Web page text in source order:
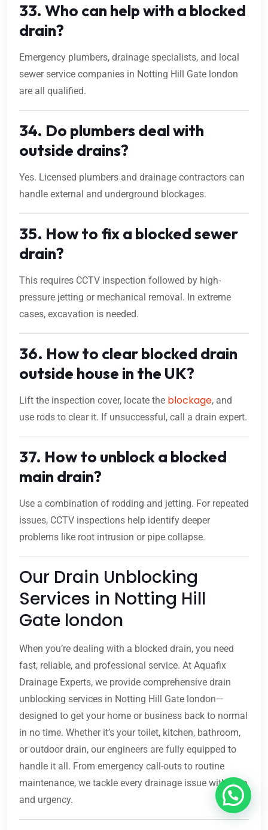
33. Who can help with a blocked
drain?
Emergency plumbers, drainage specialists, and local
sewer service companies in Notting Hill Gate london
are all qualified.
34. Do plumbers deal with
outside drains?
Yes. Licensed plumbers and drainage contractors can
handle external and underground blockages.
35. How to fix a blocked sewer
drain?
This requires CCTV inspection followed by high-
pressure jetting or mechanical removal. In extreme
cases, excavation is needed.
36. How to clear blocked drain
outside house in the UK?
Lift the inspection cover, locate the blockage, and
use rods to clear it. If unsuccessful, call a drain expert.
37. How to unblock a blocked
main drain?
Use a combination of rodding and jetting. For repeated
issues, CCTV inspections help identify deeper
problems like root intrusion or pipe collapse.
Our Drain Unblocking
Services in Notting Hill
Gate london
When you’re dealing with a blocked drain, you need
fast, reliable, and professional service. At Aquafix
Drainage Experts, we provide comprehensive drain
unblocking services in Notting Hill Gate london—
designed to get your home or business back to normal
in no time. Whether it’s your toilet, kitchen, bathroom,
or outdoor drain, our engineers are fully equipped to
handle it all. From emergency call-outs to routine
maintenance, we tackle every drainage issue with care
and urgency.